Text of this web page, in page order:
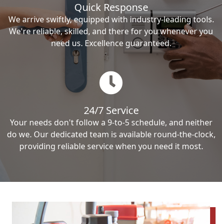
Quick Response
We arrive swiftly, equipped with industry-leading tools.
We're reliable, skilled, and there for you whenever you
need us. Excellence guaranteed.
24/7 Service
Your needs don't follow a 9-to-5 schedule, and neither
do we. Our dedicated team is available round-the-clock,
providing reliable service when you need it most.